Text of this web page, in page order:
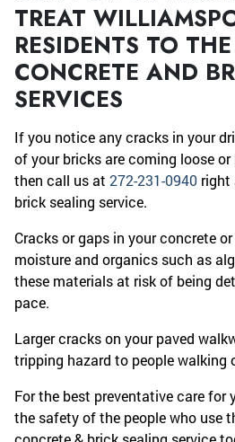
TREAT
RESIDENTS TO
CONCRETE AND
SERVICES
If you notice any cracks in your
of your bricks are coming loose
then call us at 272-231-0940 right
brick sealing service.
Cracks or gaps in your concrete
moisture and organics such as
these materials at risk of being
pace.
Larger cracks on your paved
tripping hazard to people walking
For the best preventative care for
the safety of the people who use